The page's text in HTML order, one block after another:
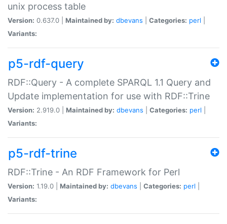
unix process table
Version: 0.637.0 | Maintained by: dbevans Categories: perl
Variants:
p5-rdf-query
RDF::Query - A complete SPARQL 1.1 Query and
Update implementation for use with RDF::Trine
Version: 2.919.0 | Maintained by: dbevans Categories: perl
Variants:
p5-rdf-trine
RDF::Trine - An RDF Framework for Perl
Version: 1.19.0 | Maintained by: dbevans Categories: perl
Variants: